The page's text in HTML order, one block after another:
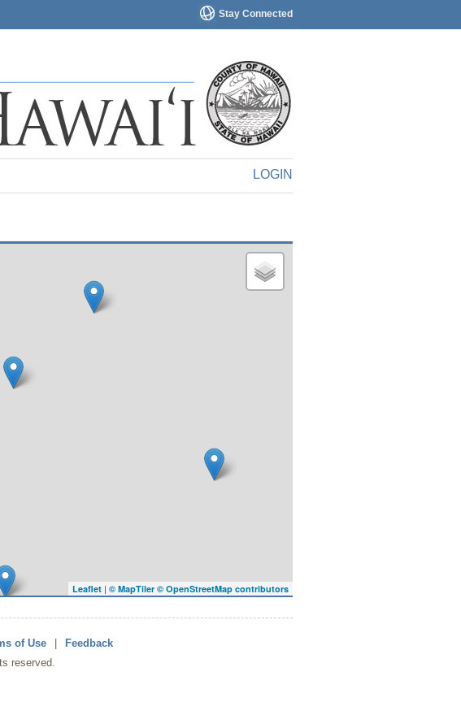
Stay Connected
LOGIN
Leaflet | © MapTiler © OpenStreetMap contributors
of Use
Feedback
reserved.